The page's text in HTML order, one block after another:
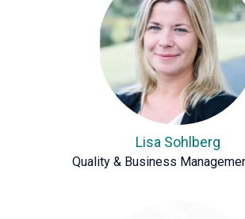
Lisa Sohlberg
Quality & Business